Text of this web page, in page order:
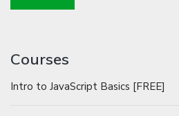
Courses
Intro to JavaScript Basics [FREE]